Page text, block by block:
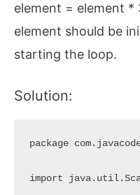
element = element
element should be
starting the loop.
Solution:
package
import